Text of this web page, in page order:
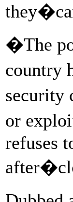
�The
country
security
or
refuses